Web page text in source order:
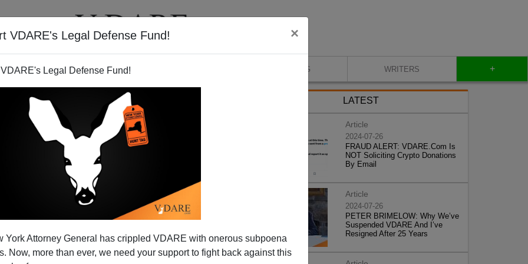
VDARE's Legal Defense Fund! ×
Legal Defense Fund!
York Attorney General has crippled VDARE with onerous subpoena
Now, more than ever, we need your support to fight back against this
VIDEOS BLOG WRITERS +
A Sensitive Immigrant
Story
on immigration? Brenda Walker
LATEST
Article
2024-07-26
FRAUD ALERT: VDARE.Com Is
NOT Soliciting Crypto Donations
By Email
Article
2024-07-26
PETER BRIMELOW: Why We’ve
Suspended VDARE And I’ve
Resigned After 25 Years